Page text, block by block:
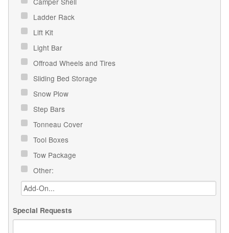
Ladder Rack
Lift Kit
Light Bar
Offroad Wheels and Tires
Sliding Bed Storage
Snow Plow
Step Bars
Tonneau Cover
Tool Boxes
Tow Package
Other:
Special Requests